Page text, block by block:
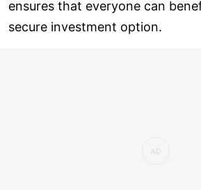
ensures that everyone can
secure investment option.